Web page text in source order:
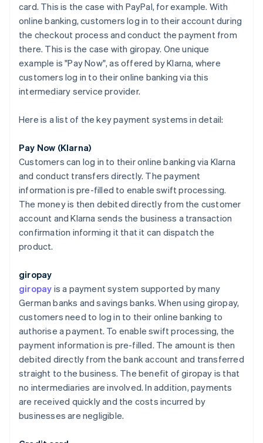
card. This is the case with PayPal, for example. With
online banking, customers log in to their account during
the checkout process and conduct the payment from
there. This is the case with giropay. One unique
example is "Pay Now", as offered by Klarna, where
customers log in to their online banking via this
intermediary service provider.
Here is a list of the key payment systems in detail:
Pay Now (Klarna)
Customers can log in to their online banking via Klarna
and conduct transfers directly. The payment
information is pre-filled to enable swift processing.
The money is then debited directly from the customer
account and Klarna sends the business a transaction
confirmation informing it that it can dispatch the
product.
giropay
giropay is a payment system supported by many
German banks and savings banks. When using giropay,
customers need to log in to their online banking to
authorise a payment. To enable swift processing, the
payment information is pre-filled. The amount is then
debited directly from the bank account and transferred
straight to the business. The benefit of giropay is that
no intermediaries are involved. In addition, payments
are received quickly and the costs incurred by
businesses are negligible.